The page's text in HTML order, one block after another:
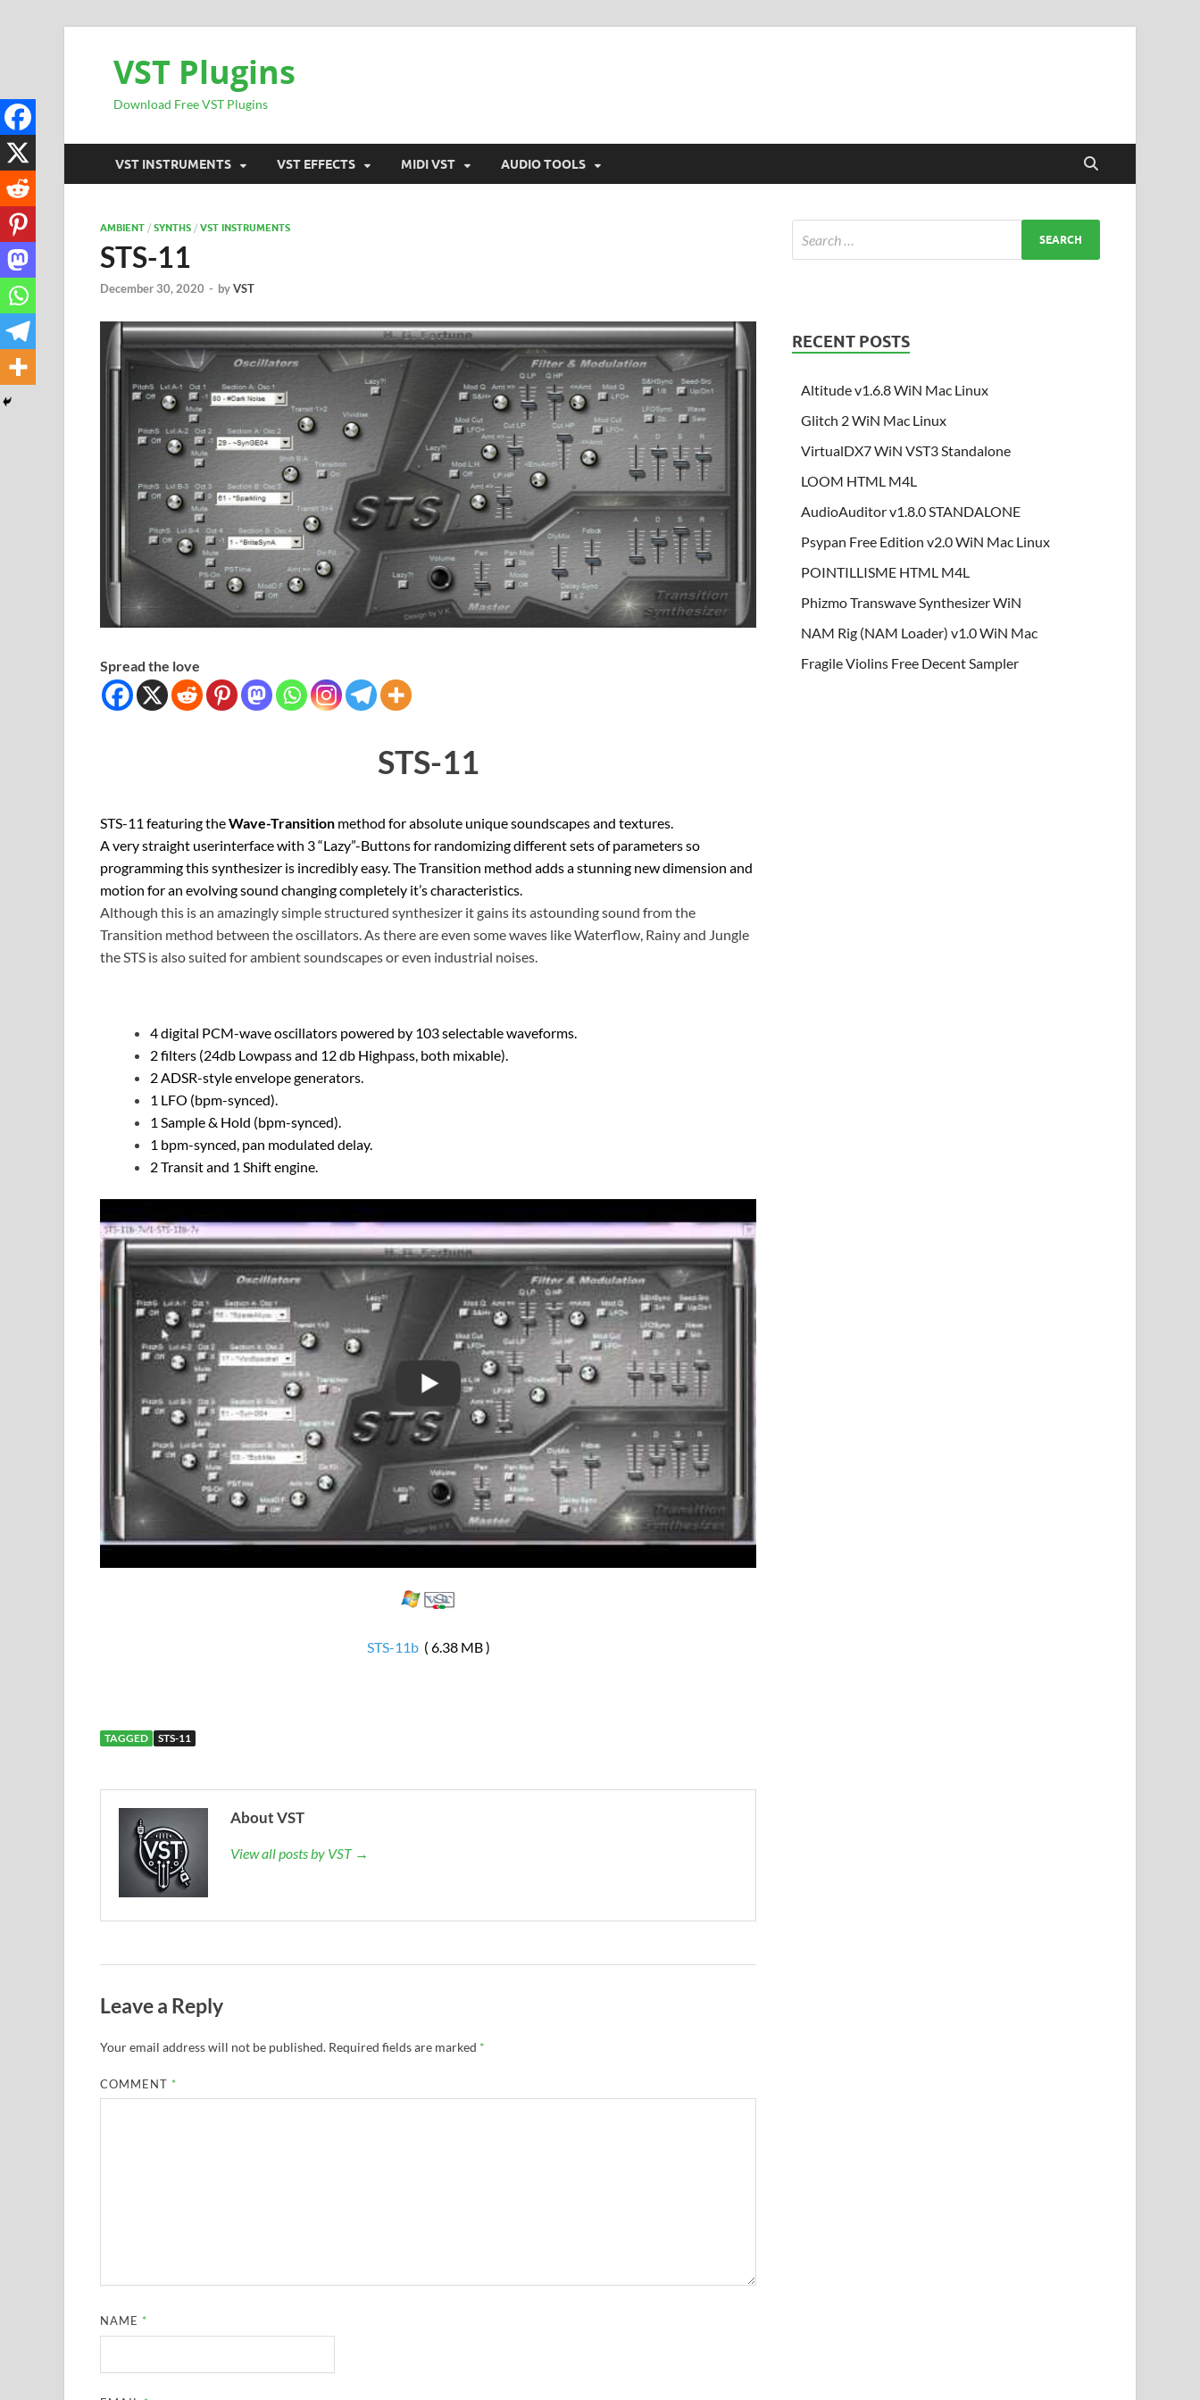
VST Plugins
Download Free VST Plugins
VST INSTRUMENTS VST EFFECTS MIDI VST AUDIO TOOLS
AMBIENT / SYNTHS / VST INSTRUMENTS
STS-11
December 30, 2020 - byVST
Spread the love
STS-11
STS-11 featuring theWave-Transition method for absolute unique soundscapes and textures.
A very straight userinterface with 3 “Lazy”-Buttons for randomizing different sets of parameters so
programming this synthesizer is incredibly easy. The Transition method adds a stunning new dimension and
motion for an evolving sound changing completely it’s characteristics.
Although this is an amazingly simple structured synthesizer it gains its astounding sound from the
Transition method between the oscillators. As there are even some waves like Waterflow, Rainy and Jungle
the STS is also suited for ambient soundscapes or even industrial noises.
4 digital PCM-wave oscillators powered by 103 selectable waveforms.
2 filters (24db Lowpass and 12 db Highpass, both mixable).
2 ADSR-style envelope generators.
1 LFO (bpm-synced).
1 Sample & Hold (bpm-synced).
1 bpm-synced, pan modulated delay.
2 Transit and 1 Shift engine.
STS-11b( 6.38 MB )
TAGGED STS-11
About VST
View all posts by VST →
Leave a Reply
Your email address will not be published. Required fields are marked *
COMMENT *
NAME *
RECENT POSTS
Altitude v1.6.8 WiN Mac Linux
Glitch 2 WiN Mac Linux
VirtualDX7 WiN VST3 Standalone
LOOM HTML M4L
AudioAuditor v1.8.0 STANDALONE
Psypan Free Edition v2.0 WiN Mac Linux
POINTILLISME HTML M4L
Phizmo Transwave Synthesizer WiN
NAM Rig (NAM Loader) v1.0 WiN Mac
Fragile Violins Free Decent Sampler